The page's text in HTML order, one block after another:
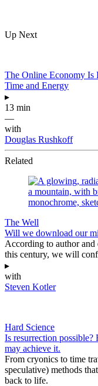
Up Next
The Online Economy Is
Time and Energy
▸
13 min
—
with
Douglas Rushkoff
Related
The Well
Will we download our
According to author and
this century, we will
▸
with
Steven Kotler
Hard Science
Is resurrection possible?
may achieve it.
From cryonics to time
speculative) methods
back to life.